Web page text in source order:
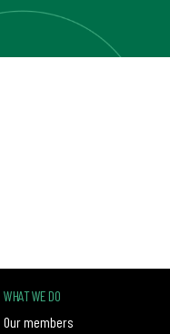
WHAT WE DO
Our members